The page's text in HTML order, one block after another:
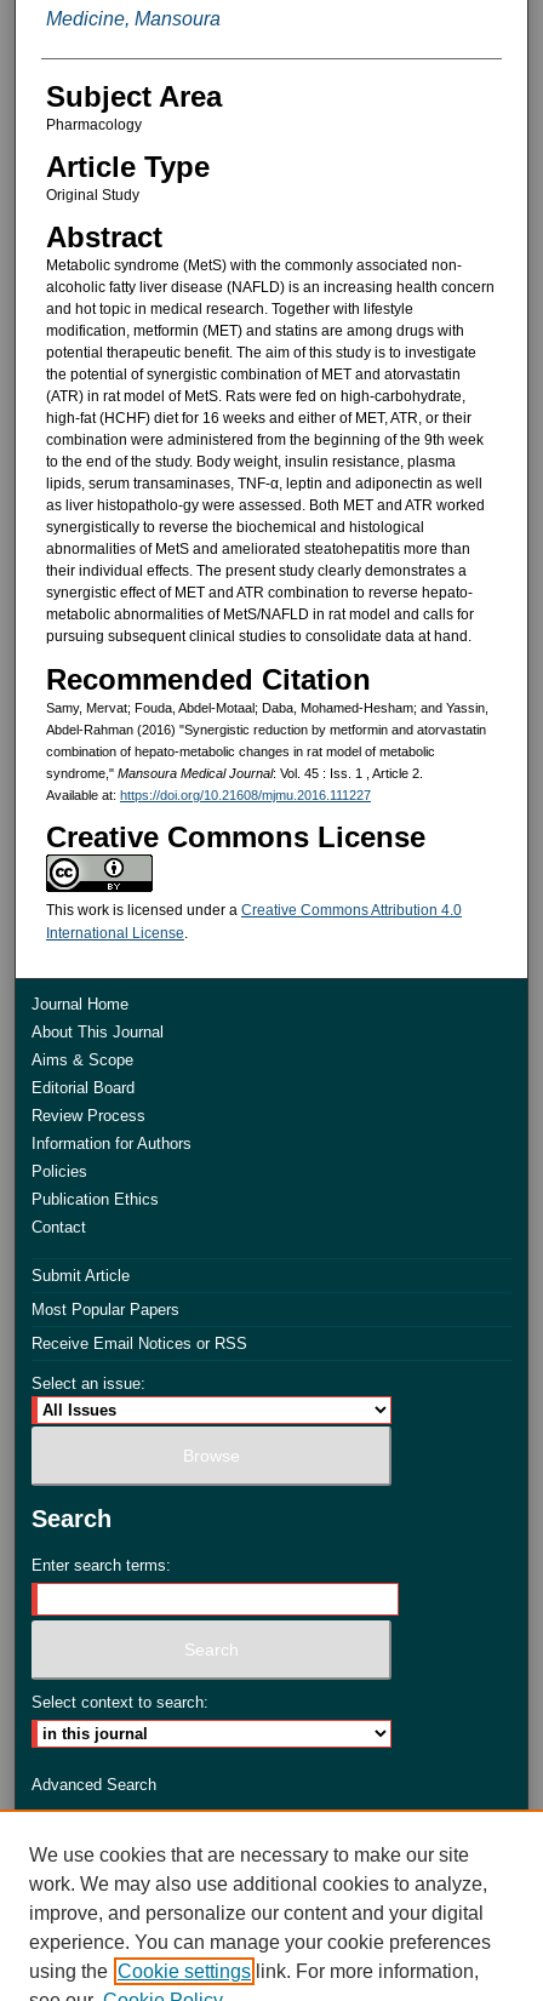
Medicine, Mansoura
Subject Area
Pharmacology
Article Type
Original Study
Abstract
Metabolic syndrome (MetS) with the commonly associated non-
alcoholic fatty liver disease (NAFLD) is an increasing health concern
and hot topic in medical research. Together with lifestyle
modification, metformin (MET) and statins are among drugs with
potential therapeutic benefit. The aim of this study is to investigate
the potential of synergistic combination of MET and atorvastatin
(ATR) in rat model of MetS. Rats were fed on high-carbohydrate,
high-fat (HCHF) diet for 16 weeks and either of MET, ATR, or their
combination were administered from the beginning of the 9th week
to the end of the study. Body weight, insulin resistance, plasma
lipids, serum transaminases, TNF-α, leptin and adiponectin as well
as liver histopatholo-gy were assessed. Both MET and ATR worked
synergistically to reverse the biochemical and histological
abnormalities of MetS and ameliorated steatohepatitis more than
their individual effects. The present study clearly demonstrates a
synergistic effect of MET and ATR combination to reverse hepato-
metabolic abnormalities of MetS/NAFLD in rat model and calls for
pursuing subsequent clinical studies to consolidate data at hand.
Recommended Citation
Samy, Mervat; Fouda, Abdel-Motaal; Daba, Mohamed-Hesham; and Yassin,
Abdel-Rahman (2016) "Synergistic reduction by metformin and atorvastatin
combination of hepato-metabolic changes in rat model of metabolic
syndrome," Mansoura Medical Journal: Vol. 45 : Iss. 1 , Article 2.
Available at: https://doi.org/10.21608/mjmu.2016.111227
Creative Commons License
This work is licensed under a Creative Commons Attribution 4.0
International License
Journal Home
About This Journal
Aims & Scope
Editorial Board
Review Process
Information for Authors
Policies
Publication Ethics
Contact
Submit Article
Most Popular Papers
Receive Email Notices or RSS
Select an issue:
Search
Enter search terms:
Select context to search:
Advanced Search
We use cookies that are necessary to make our site
work. We may also use additional cookies to analyze,
improve, and personalize our content and your digital
experience. You can manage your cookie preferences
using the Cookie settings link. For more information,